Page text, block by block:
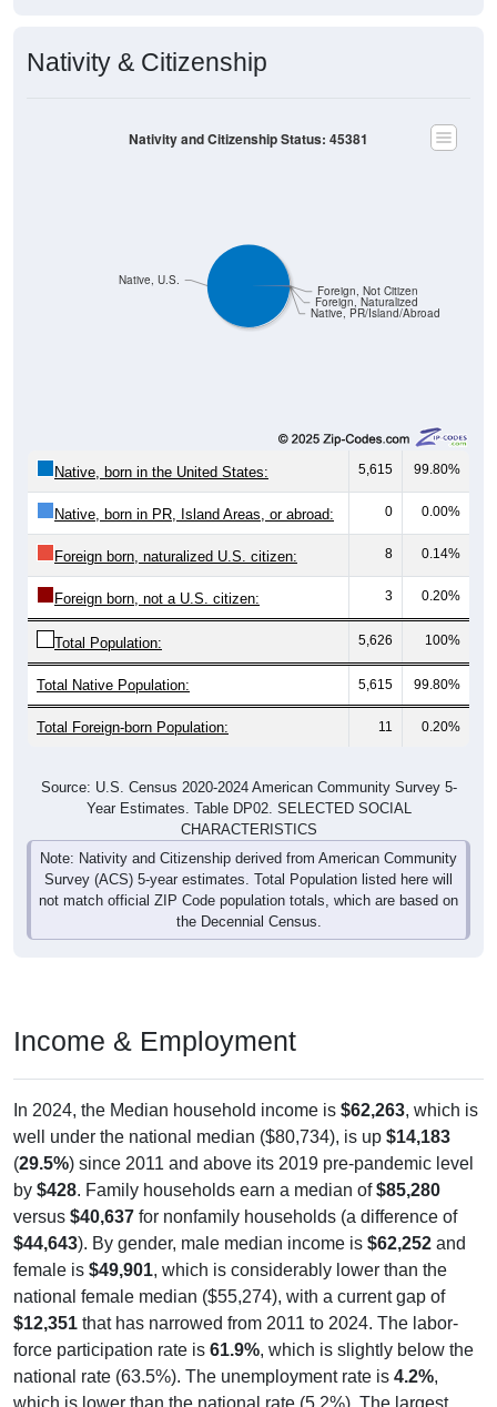
Nativity & Citizenship
Native, PR/Island/Abroad
Foreign, Naturalized
Foreign, Not Citizen
Native, U.S.
Nativity and Citizenship Status: 45381
Native, born in the United States: 5,615 99.80%
Native, born in PR, Island Areas, or abroad: 0 0.00%
Foreign born, naturalized U.S. citizen: 8 0.14%
Foreign born, not a U.S. citizen: 3 0.20%
Total Population: 5,626 100%
Total Native Population: 5,615 99.80%
Total Foreign-born Population: 11 0.20%
Source: U.S. Census 2020-2024 American Community Survey 5-
Year Estimates. Table DP02. SELECTED SOCIAL
CHARACTERISTICS
Note: Nativity and Citizenship derived from American Community
Survey (ACS) 5-year estimates. Total Population listed here will
not match official ZIP Code population totals, which are based on
the Decennial Census.
Income & Employment
In 2024, the Median household income is $62,263, which is
well under the national median ($80,734), is up $14,183
(29.5%) since 2011 and above its 2019 pre-pandemic level
by $428. Family households earn a median of$85,280
versus $40,637 for nonfamily households (a difference of
$44,643). By gender, male median income is $62,252 and
female is $49,901, which is considerably lower than the
national female median ($55,274), with a current gap of
$12,351 that has narrowed from 2011 to 2024. The labor-
force participation rate is 61.9%, which is slightly below the
national rate (63.5%). The unemployment rate is 4.2%,
which is lower than the national rate (5.2%). The largest